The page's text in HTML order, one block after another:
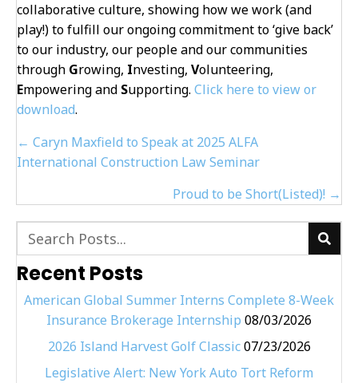
collaborative culture, showing how we work (and
play!) to fulfill our ongoing commitment to ‘give back’
to our industry, our people and our communities
through Growing, Investing, Volunteering,
Empowering and Supporting. Click here to view or
download.
Posts
navigation
← Caryn Maxfield to Speak at 2025 ALFA
International Construction Law Seminar
Proud to be Short(Listed)! →
Recent Posts
American Global Summer Interns Complete 8-Week
Insurance Brokerage Internship 08/03/2026
2026 Island Harvest Golf Classic 07/23/2026
Legislative Alert: New York Auto Tort Reform